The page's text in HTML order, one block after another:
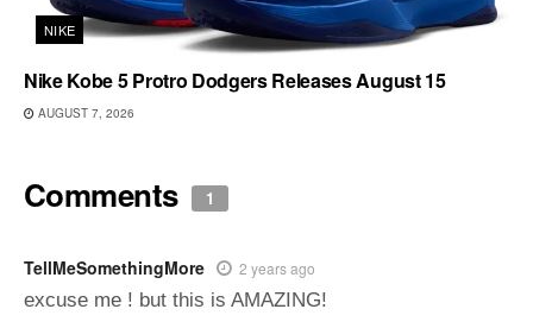
NIKE
Nike Kobe 5 Protro Dodgers Releases August 15
AUGUST 7, 2026
Comments 1
TellMeSomethingMore 2 years ago
excuse me ! but this is AMAZING!